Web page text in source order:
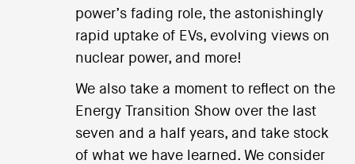
power’s fading role, the astonishingly
rapid uptake of EVs, evolving views on
nuclear power, and more!
We also take a moment to reflect on the
Energy Transition Show over the last
seven and a half years, and take stock
of what we have learned. We consider